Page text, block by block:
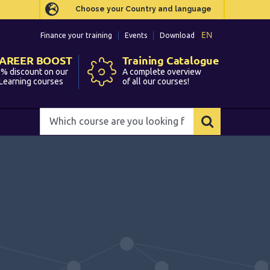
Choose your Country and language
EN
Finance your training Events Download
BOOST
discount on our
courses
Training Catalogue
A complete overview
of all our courses!
Which
course
Choose your Country and language
EN
Finance your training Events Download
BOOST
discount on our
courses
Training Catalogue
A complete overview
of all our courses!
Which
course